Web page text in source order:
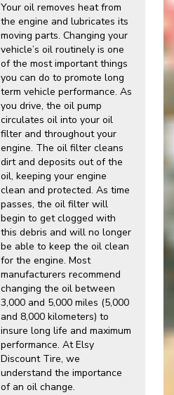
Your oil removes heat from
the engine and lubricates its
moving parts. Changing your
vehicle’s oil routinely is one
of the most important things
you can do to promote long
term vehicle performance. As
you drive, the oil pump
circulates oil into your oil
filter and throughout your
engine. The oil filter cleans
dirt and deposits out of the
oil, keeping your engine
clean and protected. As time
passes, the oil filter will
begin to get clogged with
this debris and will no longer
be able to keep the oil clean
for the engine. Most
manufacturers recommend
changing the oil between
3,000 and 5,000 miles (5,000
and 8,000 kilometers) to
insure long life and maximum
performance. At Elsy
Discount Tire, we
understand the importance
of an oil change.